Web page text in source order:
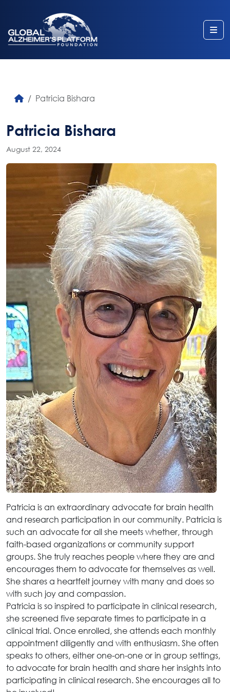
Patricia Bishara
Patricia Bishara
August 22, 2024
Patricia is an extraordinary advocate for brain health
and research participation in our community. Patricia is
such an advocate for all she meets whether, through
faith-based organizations or community support
groups. She truly reaches people where they are and
encourages them to advocate for themselves as well.
She shares a heartfelt journey with many and does so
with such joy and compassion.
Patricia is so inspired to participate in clinical research,
she screened five separate times to participate in a
clinical trial. Once enrolled, she attends each monthly
appointment diligently and with enthusiasm. She often
speaks to others, either one-on-one or in group settings,
to advocate for brain health and share her insights into
participating in clinical research. She encourages all to